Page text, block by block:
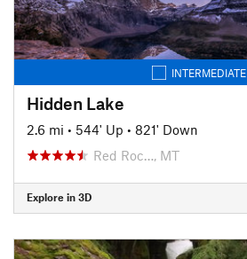
INTERMEDIATE
Hidden Lake
2.6 mi • 544' Up • 821' Down
Red Roc…, MT
Explore in 3D